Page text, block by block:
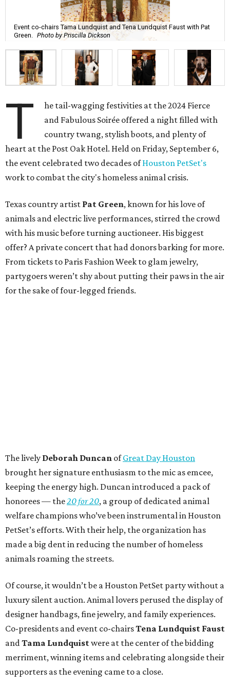
Event co-chairs Tama Lundquist and Tena Lundquist Faust with Pat
Green.
Photo by Priscilla Dickson
T
he tail-wagging festivities at the 2024 Fierce
and Fabulous Soirée offered a night filled with
country twang, stylish boots, and plenty of
heart at the Post Oak Hotel. Held on Friday, September 6,
the event celebrated two decades ofHouston PetSet's
work to combat the city's homeless animal crisis.
Texas country artist Pat Green, known for his love of
animals and electric live performances, stirred the crowd
with his music before turning auctioneer. His biggest
offer? A private concert that had donors barking for more.
From tickets to Paris Fashion Week to glam jewelry,
partygoers weren’t shy about putting their paws in the air
for the sake of four-legged friends.
The lively Deborah Duncan ofGreat Day Houston
brought her signature enthusiasm to the mic as emcee,
keeping the energy high. Duncan introduced a pack of
honorees — the20 for 20, a group of dedicated animal
welfare champions who’ve been instrumental in Houston
PetSet’s efforts. With their help, the organization has
made a big dent in reducing the number of homeless
animals roaming the streets.
Of course, it wouldn’t be a Houston PetSet party without a
luxury silent auction. Animal lovers perused the display of
designer handbags, fine jewelry, and family experiences.
Co-presidents and event co-chairsTena Lundquist Faust
andTama Lundquistwere at the center of the bidding
merriment, winning items and celebrating alongside their
supporters as the evening came to a close.